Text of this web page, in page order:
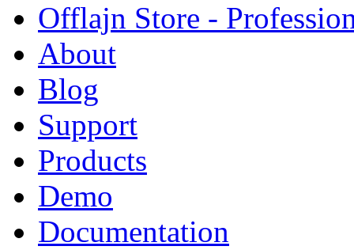
Offlajn Store -
About
Blog
Support
Products
Demo
Documentation